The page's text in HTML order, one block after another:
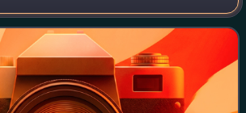
seat constituencies using a first-
system.